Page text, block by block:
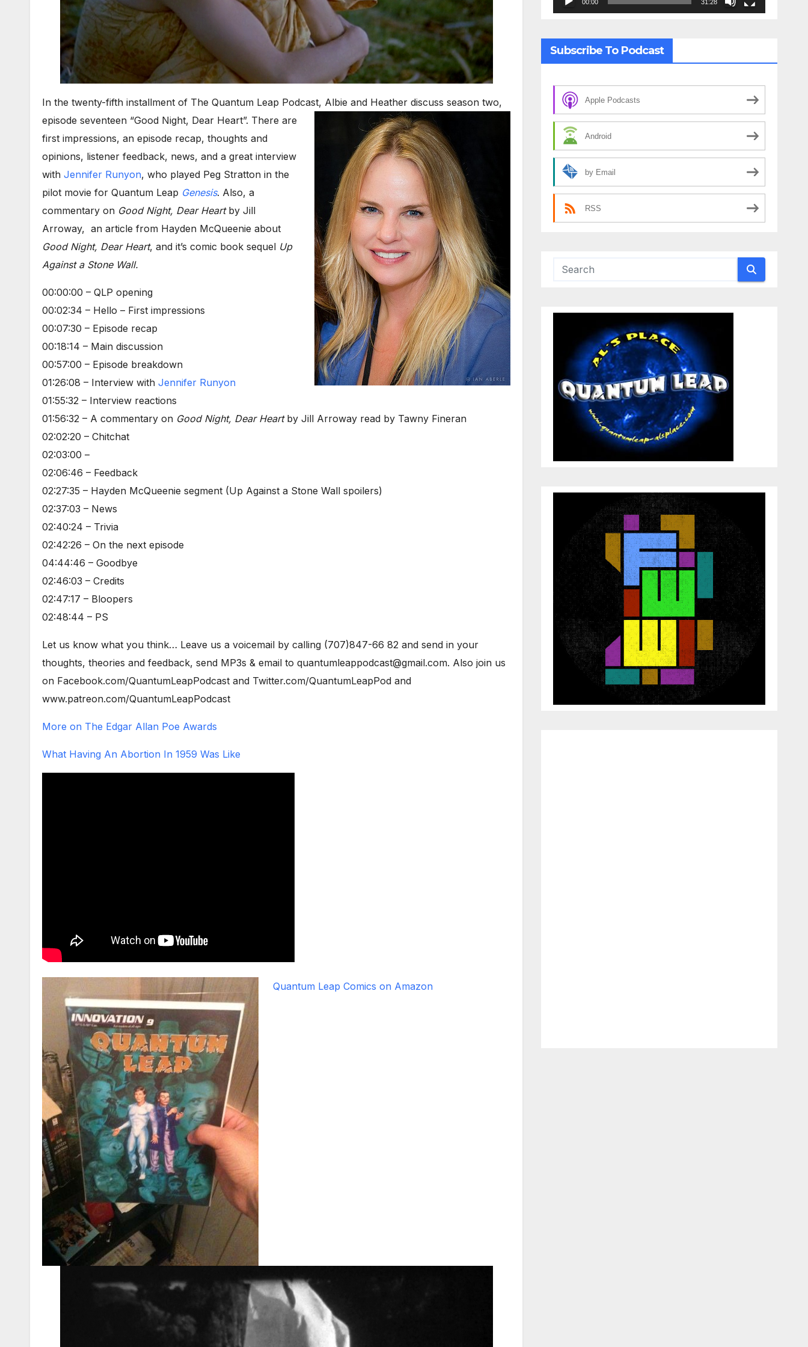
In the twenty-fifth installment of The Quantum Leap Podcast, Albie and Heather discuss season two,
episode seventeen “Good Night, Dear Heart”. There are
first impressions, an episode recap, thoughts and
opinions, listener feedback, news, and a great interview
with Jennifer Runyon, who played Peg Stratton in the
pilot movie for Quantum Leap Genesis. Also, a
commentary on Good Night, Dear Heartby Jill
Arroway, an article from Hayden McQueenie about
Good Night, Dear Heart, and it’s comic book sequel Up
Against a Stone Wall.
00:00:00 – QLP opening
00:02:34 – Hello – First impressions
00:07:30 – Episode recap
00:18:14 – Main discussion
00:57:00 – Episode breakdown
01:26:08 – Interview with Jennifer Runyon
01:55:32 – Interview reactions
01:56:32 – A commentary on Good Night, Dear Heartby Jill Arroway read by Tawny Fineran
02:02:20 – Chitchat
02:03:00 –
02:06:46 – Feedback
02:27:35 – Hayden McQueenie segment (Up Against a Stone Wall spoilers)
02:37:03 – News
02:40:24 – Trivia
02:42:26 – On the next episode
04:44:46 – Goodbye
02:46:03 – Credits
02:47:17 – Bloopers
02:48:44 – PS
Let us know what you think… Leave us a voicemail by calling (707)847-66 82 and send in your
thoughts, theories and feedback, send MP3s & email to quantumleappodcast@gmail.com. Also join us
on Facebook.com/QuantumLeapPodcast and Twitter.com/QuantumLeapPod and
www.patreon.com/QuantumLeapPodcast
More on The Edgar Allan Poe Awards
What Having An Abortion In 1959 Was Like
Quantum Leap Comics on Amazon
00:00 31:28
Subscribe To Podcast
Apple Podcasts
Android
by Email
RSS